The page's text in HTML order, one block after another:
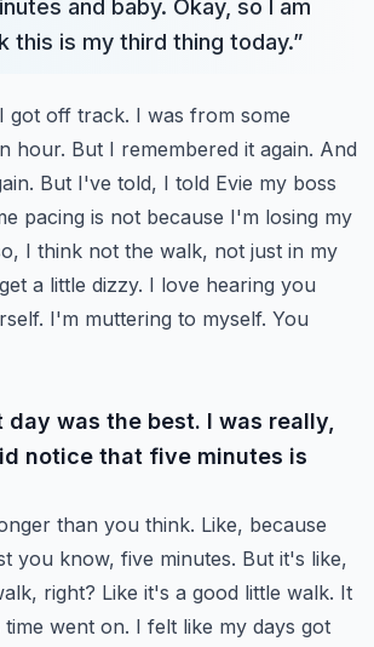
and baby. Okay, so I am
this is my third thing today.”
got off track. I was from some
hour. But I remembered it again. And
But I've told, I told Evie my boss
pacing is not because I'm losing my
I think not the walk, not just in my
a little dizzy. I love hearing you
I'm muttering to myself. You
was the best. I was really,
notice that five minutes is
than you think. Like, because
you know, five minutes. But it's like,
right? Like it's a good little walk. It
went on. I felt like my days got